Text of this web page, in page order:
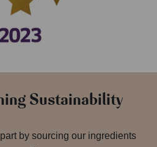
Sustainability
by sourcing our ingredients